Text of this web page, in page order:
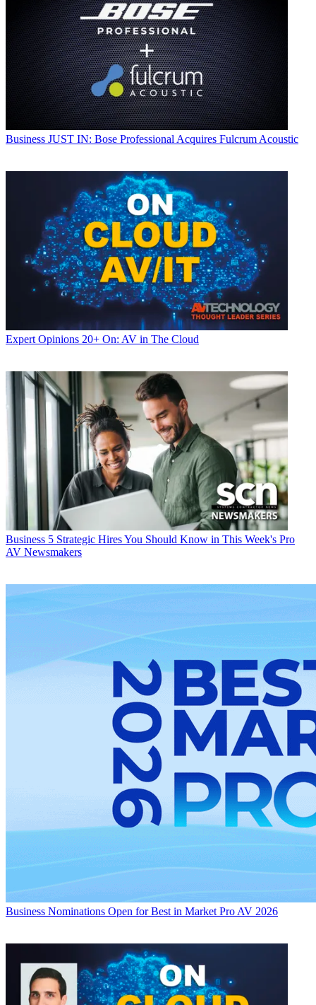
Business JUST IN: Bose Professional Acquires Fulcrum Acoustic
Expert Opinions 20+ On: AV in The Cloud
Business 5 Strategic Hires You Should Know in This Week's Pro
AV Newsmakers
Business Nominations Open for Best in Market Pro AV 2026